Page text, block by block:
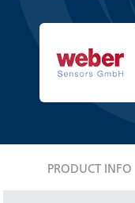
PRODUCT INFO